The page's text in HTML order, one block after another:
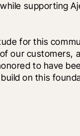
supporting
for this
our customers,
to have
on this